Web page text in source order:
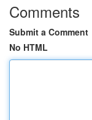
Comments
Submit a Comment
No HTML